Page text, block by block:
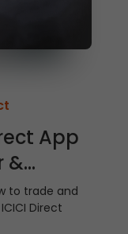
App
&
to trade and
Direct